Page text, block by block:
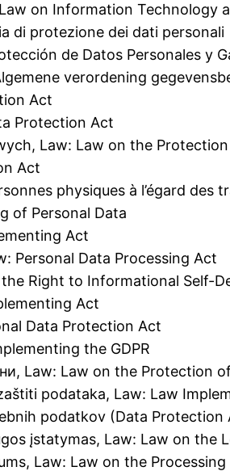
on Information Technology
di protezione dei dati personali
de Datos Personales y
verordening
Act
Protection Act
Law: Law on the
Act
physiques à l’égard des
of Personal Data
Act
Personal Data Processing Act
Right to Informational Self-
Act
Data Protection Act
the GDPR
Law: Law on the Protection
podataka, Law: Law
podatkov (Data Protection
įstatymas, Law: Law on the
Law: Law on the